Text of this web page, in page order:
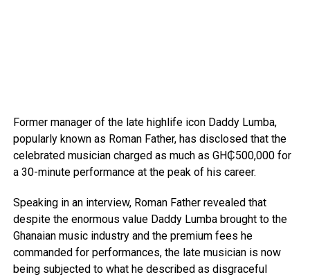
Former manager of the late highlife icon Daddy Lumba,
popularly known as Roman Father, has disclosed that the
celebrated musician charged as much as GH₵500,000 for
a 30-minute performance at the peak of his career.
Speaking in an interview, Roman Father revealed that
despite the enormous value Daddy Lumba brought to the
Ghanaian music industry and the premium fees he
commanded for performances, the late musician is now
being subjected to what he described as disgraceful